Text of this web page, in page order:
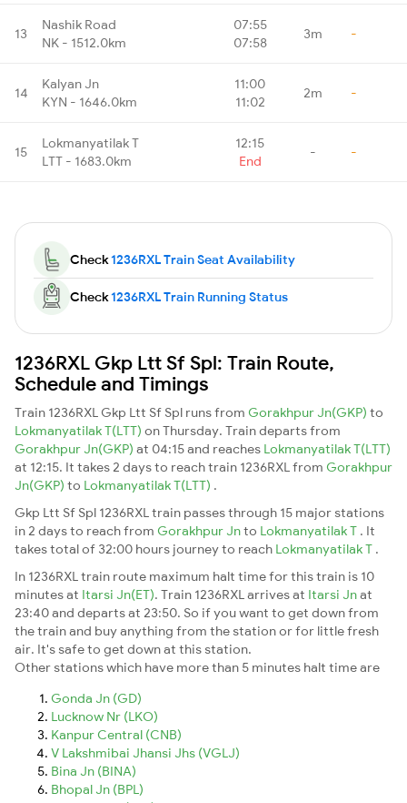
13
Nashik Road
NK - 1512.0km
07:55
07:58
3m -
14
Kalyan Jn
KYN - 1646.0km
11:00
11:02
2m -
15
Lokmanyatilak T
LTT - 1683.0km
12:15
End
- -
Check1236RXL Train Seat Availability
Check1236RXL Train Running Status
1236RXL Gkp Ltt Sf Spl: Train Route,
Schedule and Timings
Train 1236RXL Gkp Ltt Sf Spl runs from Gorakhpur Jn(GKP) to
Lokmanyatilak T(LTT) on Thursday. Train departs from
Gorakhpur Jn(GKP) at 04:15 and reaches Lokmanyatilak T(LTT)
at 12:15. It takes 2 days to reach train 1236RXL from Gorakhpur
Jn(GKP) to Lokmanyatilak T(LTT) .
Gkp Ltt Sf Spl 1236RXL train passes through 15 major stations
in 2 days to reach from Gorakhpur Jnto Lokmanyatilak T . It
takes total of 32:00 hours journey to reach Lokmanyatilak T .
In 1236RXL train route maximum halt time for this train is 10
minutes at Itarsi Jn(ET). Train 1236RXL arrives at Itarsi Jnat
23:40 and departs at 23:50. So if you want to get down from
the train and buy anything from the station or for little fresh
air. It's safe to get down at this station.
Other stations which have more than 5 minutes halt time are
Gonda Jn (GD)
Lucknow Nr (LKO)
Kanpur Central (CNB)
V Lakshmibai Jhansi Jhs (VGLJ)
Bina Jn (BINA)
Bhopal Jn (BPL)